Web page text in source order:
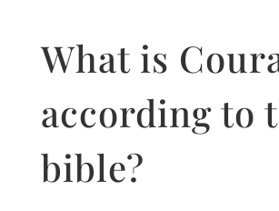
What is
according to
bible?